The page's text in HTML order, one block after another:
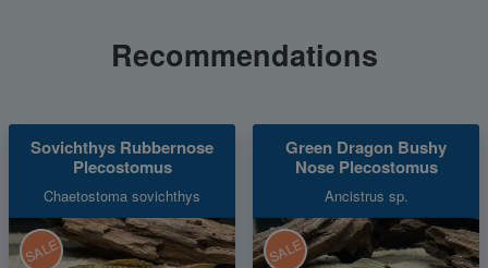
Recommendations
Sovichthys Rubbernose
Plecostomus
Chaetostoma sovichthys
SALE
Green Dragon Bushy
Nose Plecostomus
Ancistrus sp.
SALE